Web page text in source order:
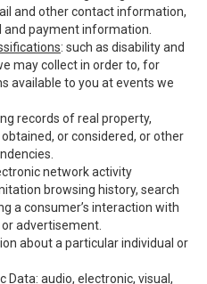
and other contact information,
payment information.
: such as disability and
may collect in order to, for
available to you at events we
records of real property,
or considered, or other
network activity
browsing history, search
a consumer’s interaction with
advertisement.
about a particular individual or
Data: audio, electronic, visual,